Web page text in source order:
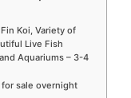
Koi, Variety of
Live Fish
Aquariums – 3-4
for sale overnight